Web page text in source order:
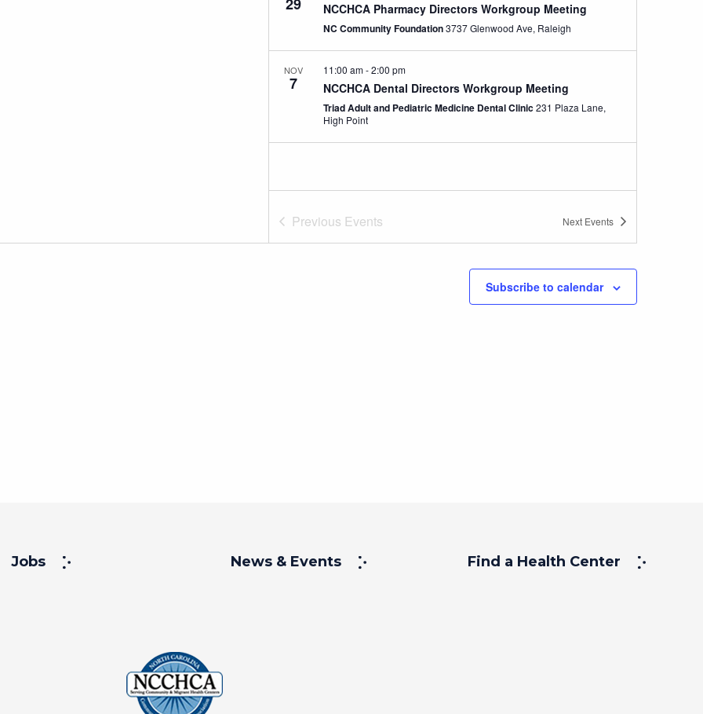
NCCHCA Pharmacy Directors Workgroup Meeting
NC Community Foundation 3737 Glenwood Ave, Raleigh
NOV
7 NCCHCA Dental Directors Workgroup Meeting
11:00 am-2:00 pm
Triad Adult and Pediatric Medicine Dental Clinic231 Plaza Lane,
High Point
Previous Events Next Events
Subscribe to calendar
Jobs News & Events Find a Health Center